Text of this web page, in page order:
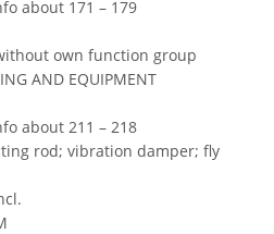
about 171 – 179
own function group
AND EQUIPMENT
about 211 – 218
rod; vibration damper; fly